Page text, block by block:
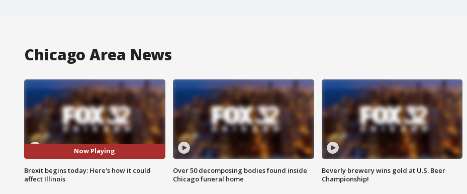
Chicago Area News
Now Playing
Brexit begins today: Here's how it could
affect Illinois
Over 50 decomposing bodies found inside
Chicago funeral home
Beverly brewery wins gold at U.S. Beer
Championship!